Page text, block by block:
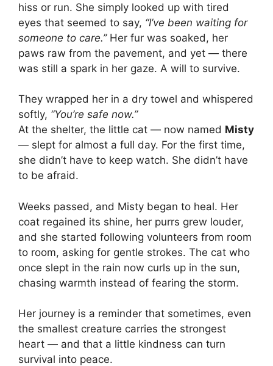
hiss or run. She simply looked up with tired
eyes that seemed to say, “I’ve been waiting for
someone to care.”Her fur was soaked, her
paws raw from the pavement, and yet — there
was still a spark in her gaze. A will to survive.
They wrapped her in a dry towel and whispered
softly, “You’re safe now.”
At the shelter, the little cat — now named Misty
— slept for almost a full day. For the first time,
she didn’t have to keep watch. She didn’t have
to be afraid.
Weeks passed, and Misty began to heal. Her
coat regained its shine, her purrs grew louder,
and she started following volunteers from room
to room, asking for gentle strokes. The cat who
once slept in the rain now curls up in the sun,
chasing warmth instead of fearing the storm.
Her journey is a reminder that sometimes, even
the smallest creature carries the strongest
heart — and that a little kindness can turn
survival into peace.